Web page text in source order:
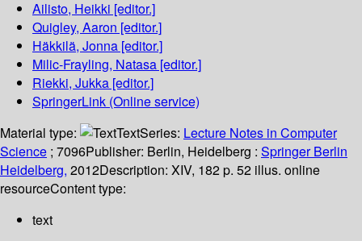
Ailisto, Heikki [editor.]
Quigley, Aaron [editor.]
Häkkilä, Jonna [editor.]
Milic-Frayling, Natasa [editor.]
Riekki, Jukka [editor.]
SpringerLink (Online service)
Material type:
TextSeries: Lecture Notes in Computer
Science ; 7096Publisher: Berlin, Heidelberg : Springer Berlin
Heidelberg, 2012Description: XIV, 182 p. 52 illus. online
resourceContent type:
text